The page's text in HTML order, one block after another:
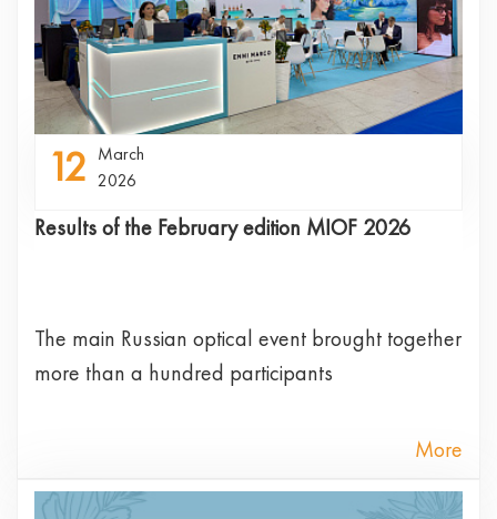
12 March
2026
Results of the February edition MIOF 2026
The main Russian optical event brought together
more than a hundred participants
More